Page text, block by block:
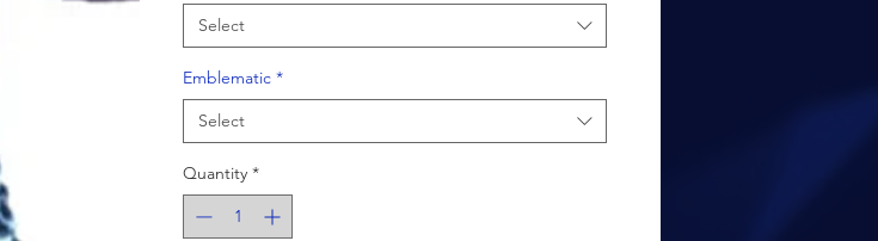
Select
Emblematic *
Select
Quantity *